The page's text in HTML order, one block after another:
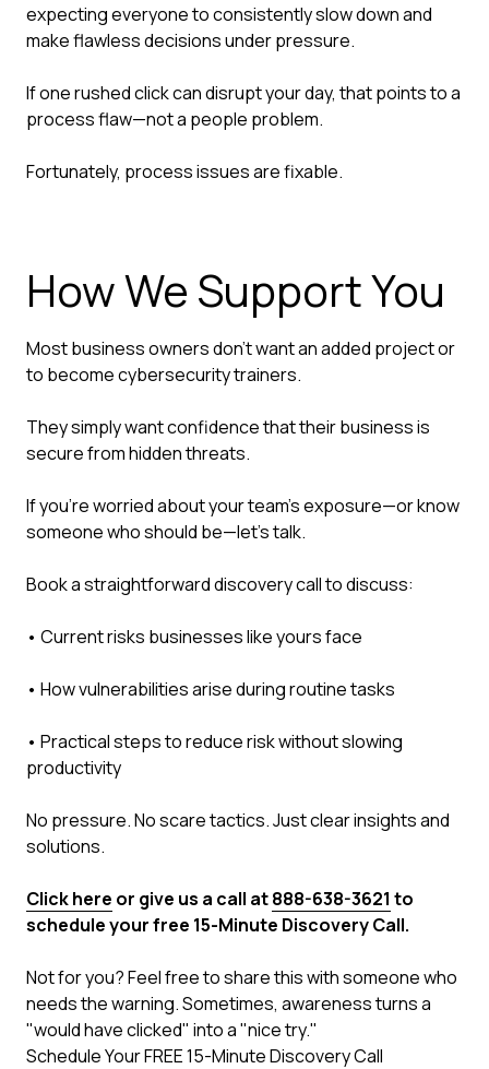
expecting everyone to consistently slow down and
make flawless decisions under pressure.
If one rushed click can disrupt your day, that points to a
process flaw—not a people problem.
Fortunately, process issues are fixable.
How We Support You
Most business owners don't want an added project or
to become cybersecurity trainers.
They simply want confidence that their business is
secure from hidden threats.
If you're worried about your team's exposure—or know
someone who should be—let's talk.
Book a straightforward discovery call to discuss:
• Current risks businesses like yours face
• How vulnerabilities arise during routine tasks
• Practical steps to reduce risk without slowing
productivity
No pressure. No scare tactics. Just clear insights and
solutions.
Click here or give us a call at888-638-3621 to
schedule your free 15-Minute Discovery Call.
Not for you? Feel free to share this with someone who
needs the warning. Sometimes, awareness turns a
"would have clicked" into a "nice try."
Schedule Your FREE 15-Minute Discovery Call